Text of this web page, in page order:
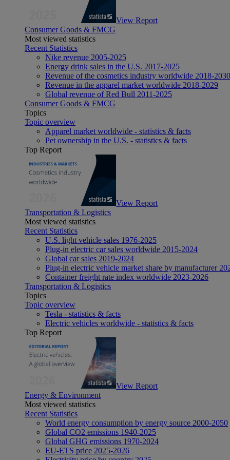
View Report
Consumer Goods & FMCG
Most viewed statistics
Recent Statistics
Nike revenue 2005-2025
Energy drink sales in the U.S. 2017-2025
Revenue of the cosmetics industry worldwide 2018-2030
Revenue in the apparel market worldwide 2018-2029
Global revenue of Red Bull 2011-2025
Consumer Goods & FMCG
Topics
Topic overview
Apparel market worldwide - statistics & facts
Pet ownership in the U.S. - statistics & facts
Top Report
View Report
Transportation & Logistics
Most viewed statistics
Recent Statistics
U.S. light vehicle sales 1976-2025
Plug-in electric car sales worldwide 2015-2024
Global car sales 2019-2024
Plug-in electric vehicle market share by manufacturer
Container freight rate index worldwide 2023-2026
Transportation & Logistics
Topics
Topic overview
Tesla - statistics & facts
Electric vehicles worldwide - statistics & facts
Top Report
View Report
Energy & Environment
Most viewed statistics
Recent Statistics
World energy consumption by energy source 2000-2050
Global CO2 emissions 1940-2025
Global GHG emissions 1970-2024
EU-ETS price 2025-2026